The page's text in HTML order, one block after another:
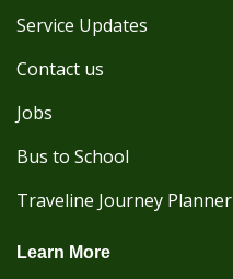
Service Updates
Contact us
Jobs
Bus to School
Traveline Journey Planner
Learn More